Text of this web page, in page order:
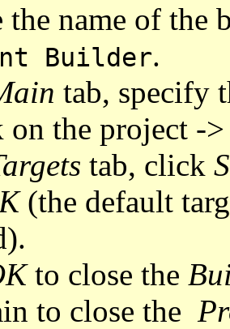
the name of
Builder.
tab, specify
on the project -
tab, click
(the default
to close the
to close the